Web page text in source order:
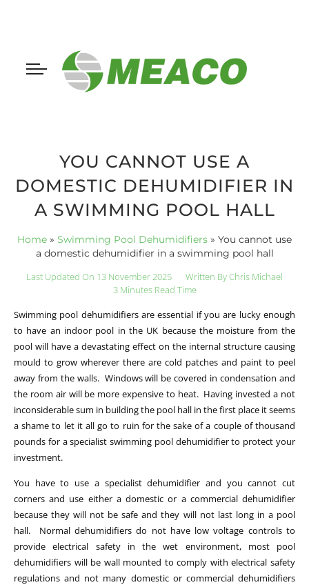
YOU CANNOT USE A
DOMESTIC DEHUMIDIFIER IN
A SWIMMING POOL HALL
Home » Swimming Pool Dehumidifiers » You cannot use
a domestic dehumidifier in a swimming pool hall
Last Updated On 13 November 2025 Written ByChris Michael
3 Minutes Read Time
Swimming pool dehumidifiers are essential if you are lucky enough
to have an indoor pool in the UK because the moisture from the
pool will have a devastating effect on the internal structure causing
mould to grow wherever there are cold patches and paint to peel
away from the walls. Windows will be covered in condensation and
the room air will be more expensive to heat. Having invested a not
inconsiderable sum in building the pool hall in the first place it seems
a shame to let it all go to ruin for the sake of a couple of thousand
pounds for a specialist swimming pool dehumidifier to protect your
investment.
You have to use a specialist dehumidifier and you cannot cut
corners and use either a domestic or a commercial dehumidifier
because they will not be safe and they will not last long in a pool
hall. Normal dehumidifiers do not have low voltage controls to
provide electrical safety in the wet environment, most pool
dehumidifiers will be wall mounted to comply with electrical safety
regulations and not many domestic or commercial dehumidifiers